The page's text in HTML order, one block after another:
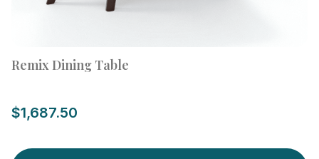
Remix Dining Table
$1,687.50